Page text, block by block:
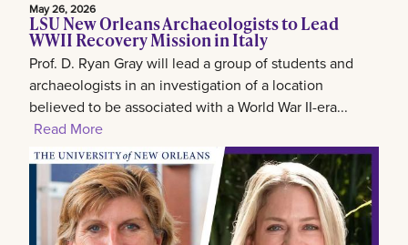
May 26, 2026
LSU New Orleans Archaeologists to Lead
WWII Recovery Mission in Italy
Prof. D. Ryan Gray will lead a group of students and
archaeologists in an investigation of a location
believed to be associated with a World War II-era...
Read More